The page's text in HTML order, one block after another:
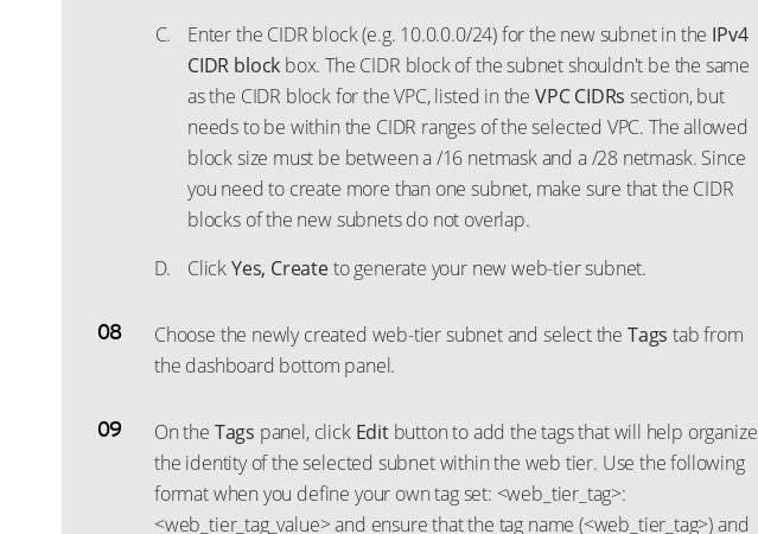
Enter the CIDR block (e.g. 10.0.0.0/24) for the new subnet in the IPv4
CIDR block box. The CIDR block of the subnet shouldn't be the same
as the CIDR block for the VPC, listed in the VPC CIDRs section, but
needs to be within the CIDR ranges of the selected VPC. The allowed
block size must be between a /16 netmask and a /28 netmask. Since
you need to create more than one subnet, make sure that the CIDR
blocks of the new subnets do not overlap.
ClickYes, Createto generate your new web-tier subnet.
Choose the newly created web-tier subnet and select the Tags tab from
the dashboard bottom panel.
On the Tags panel, click Editbutton to add the tags that will help organize
the identity of the selected subnet within the web tier. Use the following
format when you define your own tag set: <web_tier_tag>:
<web_tier_tag_value> and ensure that the tag name (<web_tier_tag>) and